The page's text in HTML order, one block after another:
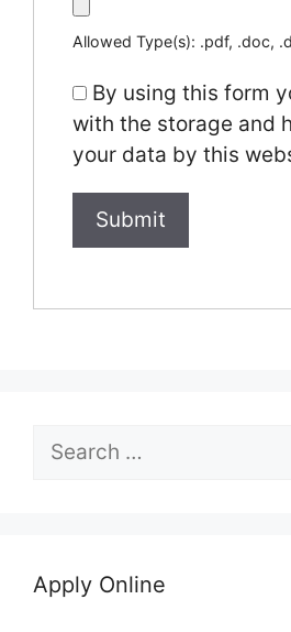
Allowed Type(s): .pdf, .doc,
By using this form
with the storage and
your data by this
Search
Apply Online